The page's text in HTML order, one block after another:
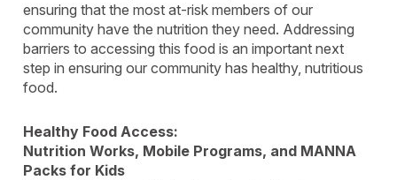
ensuring that the most at-risk members of our
community have the nutrition they need. Addressing
barriers to accessing this food is an important next
step in ensuring our community has healthy, nutritious
food.
Healthy Food Access:
Nutrition Works, Mobile Programs, and MANNA
Packs for Kids